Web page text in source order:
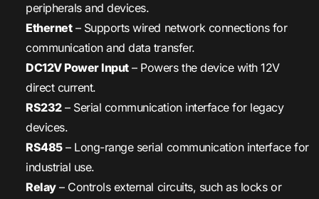
peripherals and devices.
Ethernet– Supports wired network connections for
communication and data transfer.
DC12V Power Input– Powers the device with 12V
direct current.
RS232– Serial communication interface for legacy
devices.
RS485– Long-range serial communication interface for
industrial use.
Relay– Controls external circuits, such as locks or